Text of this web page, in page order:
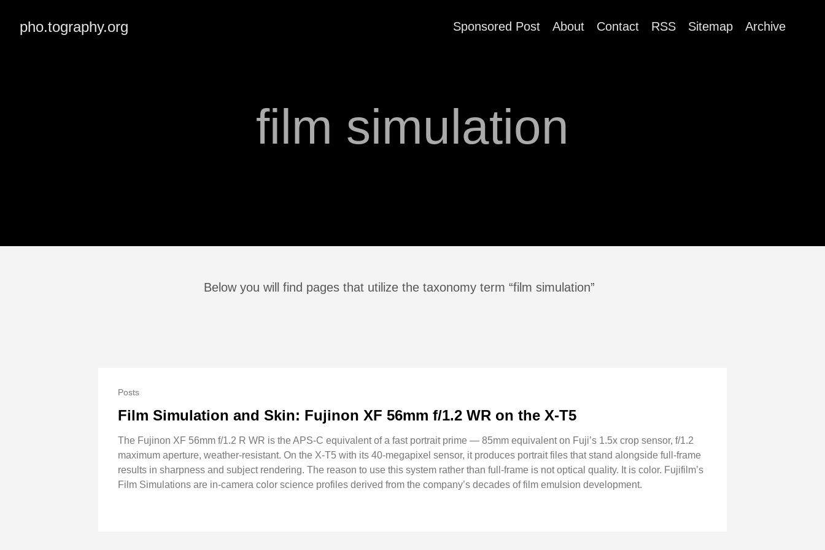
pho.tography.org Sponsored Post About Contact RSS Sitemap Archive
film simulation
Below you will find pages that utilize the taxonomy term “film simulation”
Posts
Film Simulation and Skin: Fujinon XF 56mm f/1.2 WR on the X-T5
The Fujinon XF 56mm f/1.2 R WR is the APS-C equivalent of a fast portrait prime — 85mm equivalent on Fuji’s 1.5x crop sensor, f/1.2
maximum aperture, weather-resistant. On the X-T5 with its 40-megapixel sensor, it produces portrait files that stand alongside full-frame
results in sharpness and subject rendering. The reason to use this system rather than full-frame is not optical quality. It is color. Fujifilm’s
Film Simulations are in-camera color science profiles derived from the company’s decades of film emulsion development.